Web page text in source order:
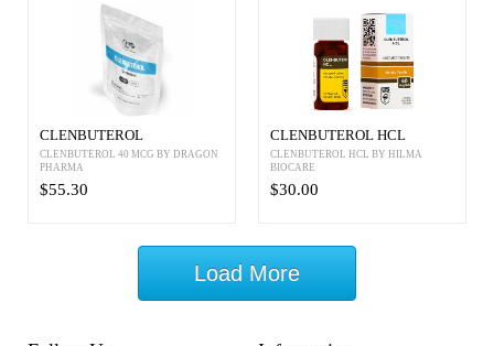
CLENBUTEROL
CLENBUTEROL 40 MCG BY DRAGON
PHARMA
$55.30
CLENBUTEROL HCL
CLENBUTEROL HCL BY HILMA
BIOCARE
$30.00
Load More